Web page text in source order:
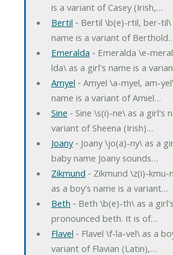
is a variant of Casey (Irish,…
Bertil ‐ Bertil \b(e)-rtil, ber-til\
name is a variant of
Emeralda ‐ Emeralda \e-
lda\ as a girl's name is a
Amyel ‐ Amyel \a-myel, am-
name is a variant of Amiel…
Sine ‐ Sine \s(i)-ne\ as a girl's
variant of Sheena (Irish)…
Joany‐ Joany \jo(a)-ny\ as a
baby name Joany sounds…
Zikmund ‐ Zikmund \z(i)-
as a boy's name is a variant…
Beth ‐ Beth \b(e)-th\ as a
pronounced beth. It is of…
Flavel ‐ Flavel \f-la-vel\ as a
variant of Flavian (Latin),…